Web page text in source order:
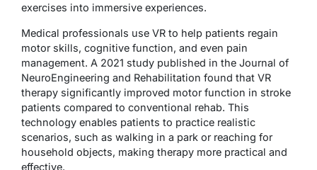
exercises into immersive experiences.
Medical professionals use VR to help patients regain
motor skills, cognitive function, and even pain
management. A 2021 study published in the Journal of
NeuroEngineering and Rehabilitation found that VR
therapy significantly improved motor function in stroke
patients compared to conventional rehab. This
technology enables patients to practice realistic
scenarios, such as walking in a park or reaching for
household objects, making therapy more practical and
effective.